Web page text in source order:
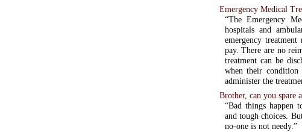
Emergency Medical
“The Emergency
hospitals and
emergency
pay. There are no
treatment can be
when their condition
administer the
Brother, can you spare
“Bad things happen
and tough choices.
no-one is not needy.”